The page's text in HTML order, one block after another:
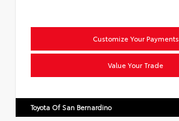
Customize Your Payments
Value Your Trade
Toyota Of San Bernardino